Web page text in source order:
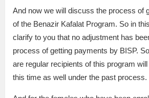
And now we will discuss the process of
of the Benazir Kafalat Program. So in
clarify to you that no adjustment has
process of getting payments by BISP.
are regular recipients of this program
this time as well under the past process.